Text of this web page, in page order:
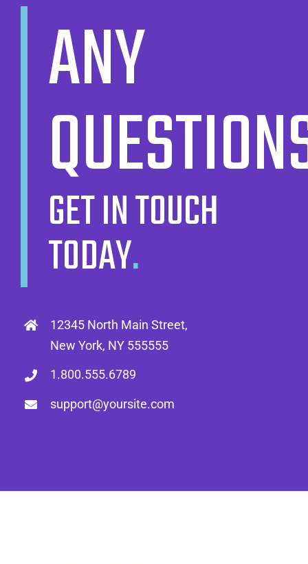
ANY
GET IN TOUCH
TODAY.
12345 North Main Street,
New York, NY 555555
1.800.555.6789
support@yoursite.com